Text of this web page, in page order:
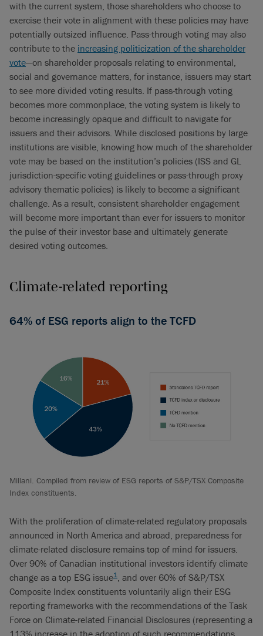
with the current system, those shareholders who choose to
exercise their vote in alignment with these policies may have
potentially outsized influence. Pass-through voting may also
contribute to the increasing politicization of the shareholder
vote—on shareholder proposals relating to environmental,
social and governance matters, for instance, issuers may start
to see more divided voting results. If pass-through voting
becomes more commonplace, the voting system is likely to
become increasingly opaque and difficult to navigate for
issuers and their advisors. While disclosed positions by large
institutions are visible, knowing how much of the shareholder
vote may be based on the institution’s policies (ISS and GL
jurisdiction-specific voting guidelines or pass-through proxy
advisory thematic policies) is likely to become a significant
challenge. As a result, consistent shareholder engagement
will become more important than ever for issuers to monitor
the pulse of their investor base and ultimately generate
desired voting outcomes.
Climate-related reporting
64% of ESG reports align to the TCFD
Millani. Compiled from review of ESG reports of S&P/TSX Composite
Index constituents.
With the proliferation of climate-related regulatory proposals
announced in North America and abroad, preparedness for
climate-related disclosure remains top of mind for issuers.
Over 90% of Canadian institutional investors identify climate
change as a top ESG issue1, and over 60% of S&P/TSX
Composite Index constituents voluntarily align their ESG
reporting frameworks with the recommendations of the Task
Force on Climate-related Financial Disclosures (representing a